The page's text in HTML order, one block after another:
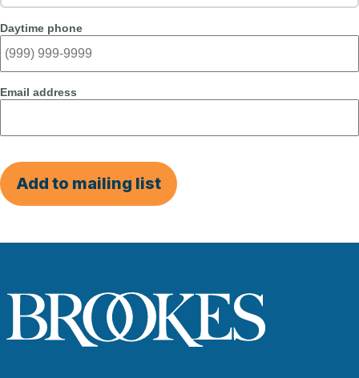
Daytime phone
Email address
Add to mailing list